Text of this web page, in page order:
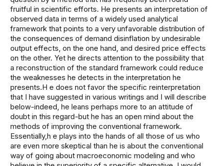
fruitful in scientific efforts. He presents an interpretation of
observed data in terms of a widely used analytical
framework that points to a very unfavorable distribution of
the consequences of demand disinflation by undesirable
output effects, on the one hand, and desired price effects
on the other. Yet he directs attention to the possibility that
a reconstruction of the standard framework could reduce
the weaknesses he detects in the interpretation he
presents.H e does not favor the specific reinterpretation
that I have suggested in various writings and I will describe
below-indeed, he leans perhaps more to an attitude of
doubt in this regard-but he has an open mind about the
methods of improving the conventional framework.
Essentially,h e plays into the hands of all those of us who
are even more skeptical than he is about the conventional
way of going about macroeconomic modeling and who